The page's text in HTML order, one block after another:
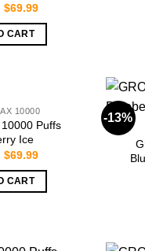
Original
was:
$79.99.
$69.99Current
CART
10000
Puffs
Ice
Original
was:
$79.99.
$69.99Current
CART
-13%